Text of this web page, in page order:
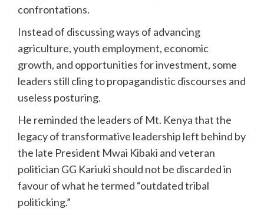
confrontations.
Instead of discussing ways of advancing
agriculture, youth employment, economic
growth, and opportunities for investment, some
leaders still cling to propagandistic discourses and
useless posturing.
He reminded the leaders of Mt. Kenya that the
legacy of transformative leadership left behind by
the late President Mwai Kibaki and veteran
politician GG Kariuki should not be discarded in
favour of what he termed “outdated tribal
politicking.”